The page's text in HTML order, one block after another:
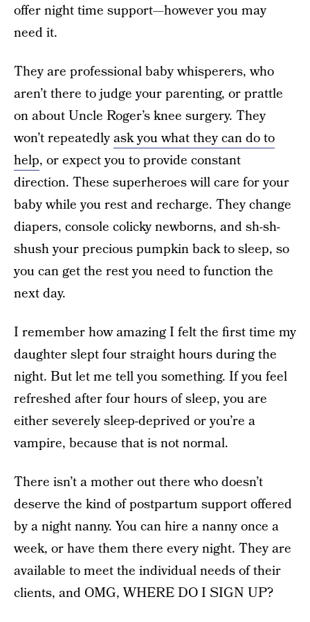
offer night time support—however you may
need it.
They are professional baby whisperers, who
aren’t there to judge your parenting, or prattle
on about Uncle Roger’s knee surgery. They
won’t repeatedlyask you what they can do to
help, or expect you to provide constant
direction. These superheroes will care for your
baby while you rest and recharge. They change
diapers, console colicky newborns, and sh-sh-
shush your precious pumpkin back to sleep, so
you can get the rest you need to function the
next day.
I remember how amazing I felt the first time my
daughter slept four straight hours during the
night. But let me tell you something. If you feel
refreshed after four hours of sleep, you are
either severely sleep-deprived or you’re a
vampire, because that is not normal.
There isn’t a mother out there who doesn’t
deserve the kind of postpartum support offered
by a night nanny. You can hire a nanny once a
week, or have them there every night. They are
available to meet the individual needs of their
clients, and OMG, WHERE DO I SIGN UP?